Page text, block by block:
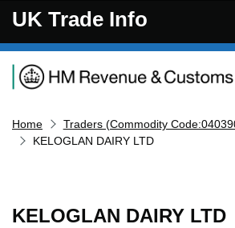
UK Trade Info
Navigation menu
Home
Traders (Commodity
KELOGLAN DAIRY LTD
KELOGLAN DAIRY LTD